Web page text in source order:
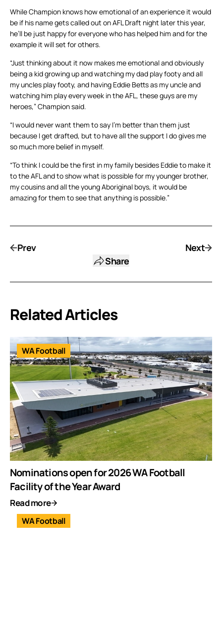
While Champion knows how emotional of an experience it would
be if his name gets called out on AFL Draft night later this year,
he’ll be just happy for everyone who has helped him and for the
example it will set for others.
“Just thinking about it now makes me emotional and obviously
being a kid growing up and watching my dad play footy and all
my uncles play footy, and having Eddie Betts as my uncle and
watching him play every week in the AFL, these guys are my
heroes,” Champion said.
“I would never want them to say I’m better than them just
because I get drafted, but to have all the support I do gives me
so much more belief in myself.
“To think I could be the first in my family besides Eddie to make it
to the AFL and to show what is possible for my younger brother,
my cousins and all the young Aboriginal boys, it would be
amazing for them to see that anything is possible.”
Prev
Share
Next
Related Articles
WA Football
Nominations open for 2026 WA Football
Facility of the Year Award
Read more
WA Football